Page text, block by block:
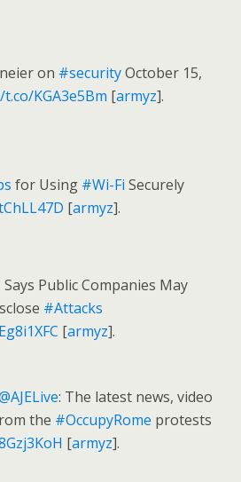
on #securityOctober 15,
KGA3e5Bm [armyz].
for Using #Wi-Fi Securely
[armyz].
Says Public Companies May
#Attacks
[armyz].
: The latest news, video
the #OccupyRome protests
[armyz].